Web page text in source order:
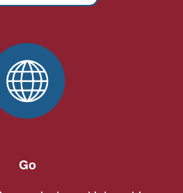
Go